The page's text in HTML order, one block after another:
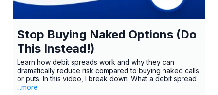
Stop Buying Naked Options (Do
This Instead!)
Learn how debit spreads work and why they can
dramatically reduce risk compared to buying naked calls
or puts. In this video, I break down: What a debit spread
...more